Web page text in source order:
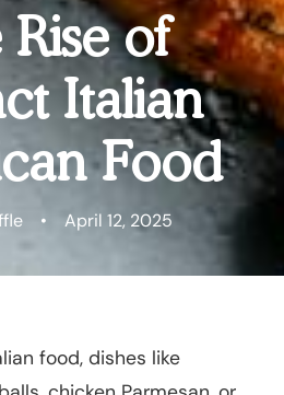
of
Italian
Food
• April 12, 2025
food, dishes like